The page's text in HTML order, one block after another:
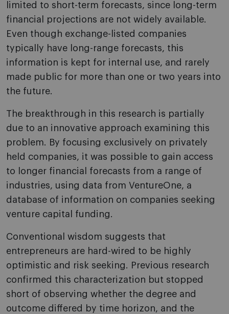
limited to short-term forecasts, since long-term
financial projections are not widely available.
Even though exchange-listed companies
typically have long-range forecasts, this
information is kept for internal use, and rarely
made public for more than one or two years into
the future.
The breakthrough in this research is partially
due to an innovative approach examining this
problem. By focusing exclusively on privately
held companies, it was possible to gain access
to longer financial forecasts from a range of
industries, using data from VentureOne, a
database of information on companies seeking
venture capital funding.
Conventional wisdom suggests that
entrepreneurs are hard-wired to be highly
optimistic and risk seeking. Previous research
confirmed this characterization but stopped
short of observing whether the degree and
outcome differed by time horizon, and the